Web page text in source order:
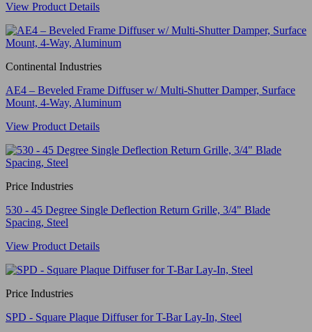
View Product Details
Continental Industries
AE4 – Beveled Frame Diffuser w/ Multi-Shutter Damper, Surface
Mount, 4-Way, Aluminum
View Product Details
Price Industries
530 - 45 Degree Single Deflection Return Grille, 3/4" Blade
Spacing, Steel
View Product Details
Price Industries
SPD - Square Plaque Diffuser for T-Bar Lay-In, Steel